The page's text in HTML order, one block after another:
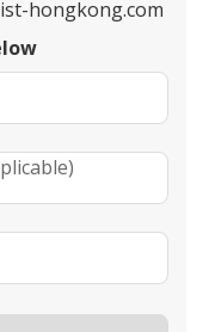
hongkong.com